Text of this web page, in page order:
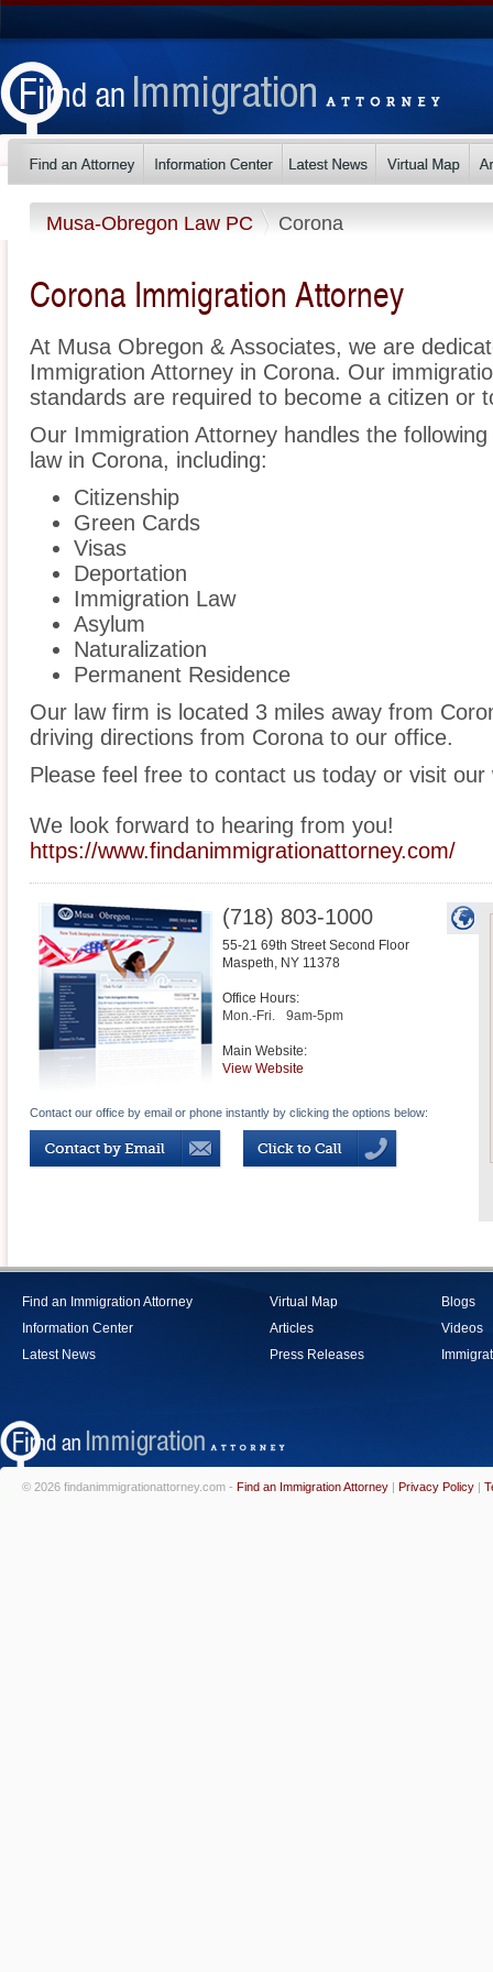
Musa-Obregon Law PC Corona
Corona Immigration Attorney
At Musa Obregon & Associates, we are
Immigration Attorney in Corona. Our
standards are required to become a citizen or
Our Immigration Attorney handles the
law in Corona, including:
Citizenship
Green Cards
Visas
Deportation
Immigration Law
Asylum
Naturalization
Permanent Residence
Our law firm is located 3 miles away from
driving directions from Corona to our office.
Please feel free to contact us today or visit
We look forward to hearing from you!
https://www.findanimmigrationattorney.com/
(718) 803-1000
55-21 69th Street Second Floor
Maspeth, NY 11378
Office Hours:
Mon.-Fri.
9am-5pm
Main Website:
View Website
Contact our office by email or phone instantly by clicking the options below:
Find an Immigration Attorney
Information Center
Latest News
Virtual Map
Articles
Press Releases
Blogs
Videos
© 2026 findanimmigrationattorney.com - Find an Immigration Attorney | Privacy Policy |